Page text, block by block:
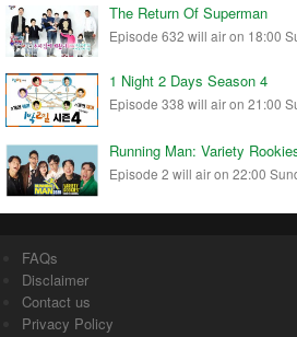
The Return Of Superman
Episode 632 will air on 18:00
1 Night 2 Days Season 4
Episode 338 will air on 21:00
Running Man: Variety
Episode 2 will air on 22:00
FAQs
Disclaimer
Contact us
Privacy Policy